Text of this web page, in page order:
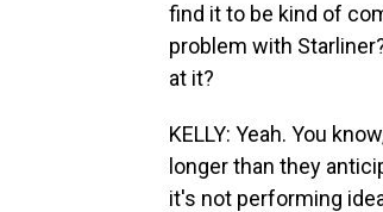
find it to be kind of
problem with
at it?
KELLY: Yeah. You
longer than they
it's not performing